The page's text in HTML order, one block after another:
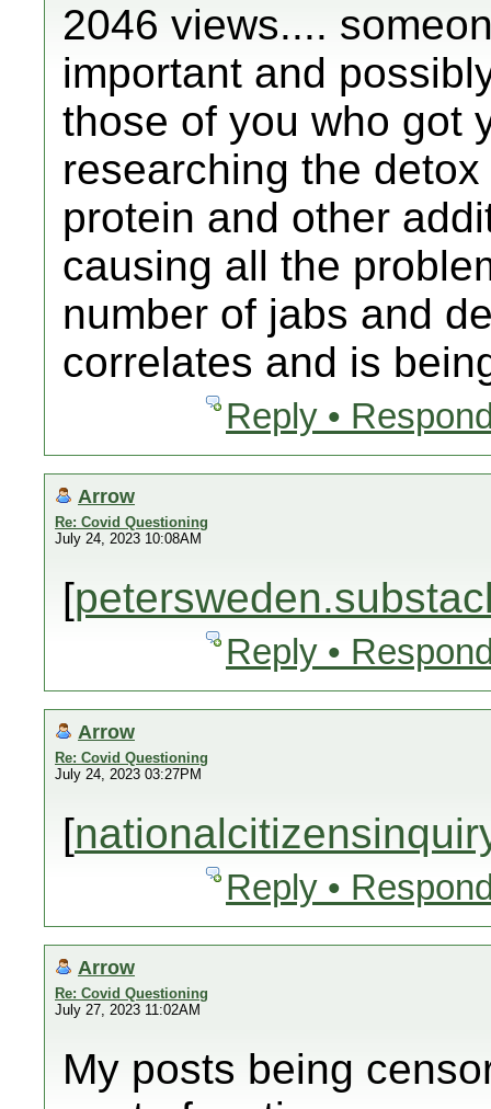
2046 views....
important and
those of you who got
researching the
protein and other
causing all the
number of jabs and
correlates and is
Reply •
Arrow
Re: Covid Questioning
July 24, 2023 10:08AM
[
Reply •
Arrow
Re: Covid Questioning
July 24, 2023 03:27PM
[
Reply •
Arrow
Re: Covid Questioning
July 27, 2023 11:02AM
My posts being